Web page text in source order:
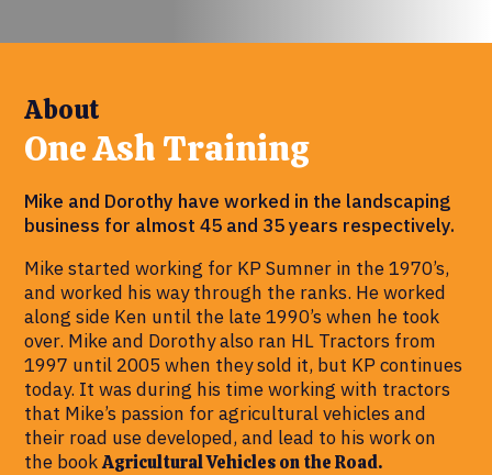
About
One Ash Training
Mike and Dorothy have worked in the landscaping
business for almost 45 and 35 years respectively.
Mike started working for KP Sumner in the 1970’s,
and worked his way through the ranks. He worked
along side Ken until the late 1990’s when he took
over. Mike and Dorothy also ran HL Tractors from
1997 until 2005 when they sold it, but KP continues
today. It was during his time working with tractors
that Mike’s passion for agricultural vehicles and
their road use developed, and lead to his work on
the bookAgricultural Vehicles on the Road.